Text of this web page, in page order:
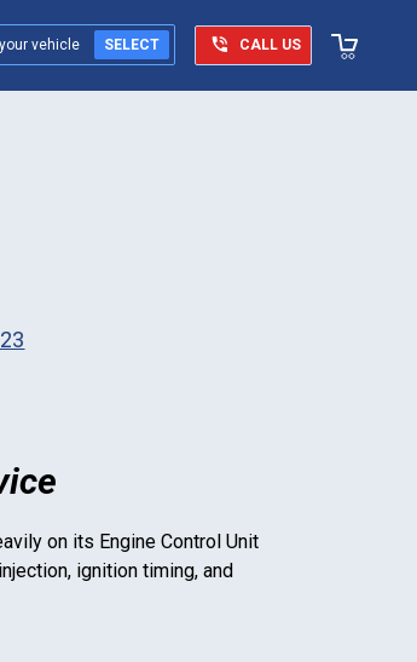
vehicle SELECT CALL US
on its Engine Control Unit
ignition timing, and